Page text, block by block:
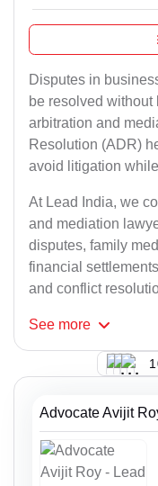
Disputes in
be resolved without
arbitration and
Resolution (ADR)
avoid litigation
At Lead India, we
and mediation
disputes, family
financial
and conflict
See more
Advocate Avijit